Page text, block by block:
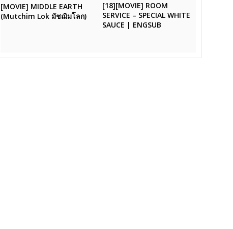
[MOVIE] MIDDLE EARTH
(Mutchim Lok มัชฌิมโลก)
[18][MOVIE] ROOM
SERVICE – SPECIAL WHITE
SAUCE | ENGSUB